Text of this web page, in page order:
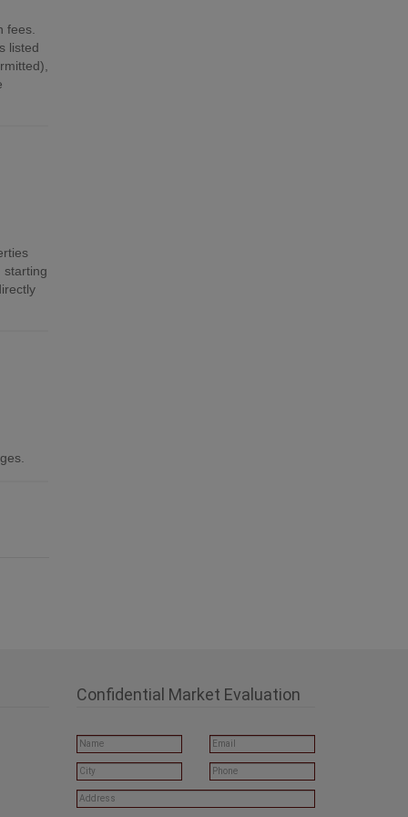
fees.
listed
starting
Confidential Market Evaluation